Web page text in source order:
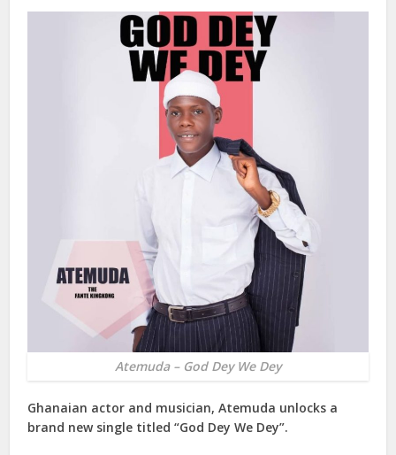
Atemuda – God Dey We Dey
Ghanaian actor and musician,Atemuda unlocks a
brand new single titled “God Dey We Dey”.